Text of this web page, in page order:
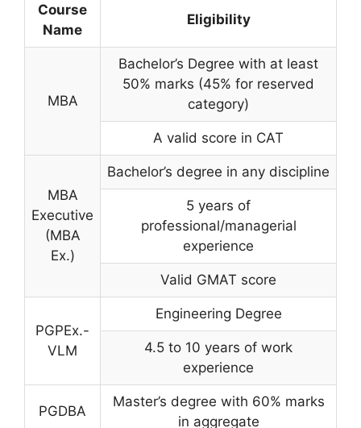
Course
Name
Eligibility
MBA
Bachelor’s Degree with at least
50% marks (45% for reserved
category)
A valid score in CAT
MBA
Executive
(MBA
Ex.)
Bachelor’s degree in any discipline
5 years of
professional/managerial
experience
Valid GMAT score
PGPEx.-
VLM
Engineering Degree
4.5 to 10 years of work
experience
PGDBA
Master’s degree with 60% marks
in aggregate